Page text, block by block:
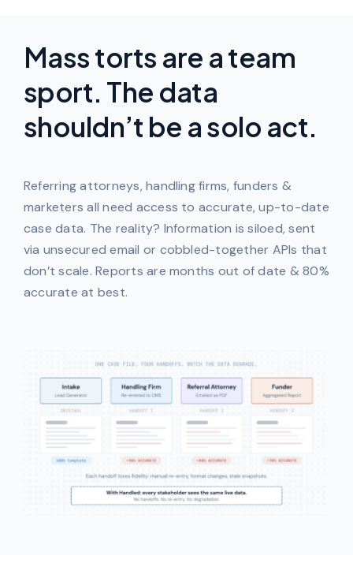
Mass torts are a team
sport. The data
shouldn’t be a solo act.
Referring attorneys, handling firms, funders &
marketers all need access to accurate, up-to-date
case data. The reality? Information is siloed, sent
via unsecured email or cobbled-together APIs that
don’t scale. Reports are months out of date & 80%
accurate at best.